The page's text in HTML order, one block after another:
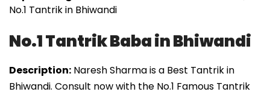
No.1 Tantrik in Bhiwandi
No.1 Tantrik Baba in Bhiwandi
Description: Naresh Sharma is a Best Tantrik in
Bhiwandi. Consult now with the No.1 Famous Tantrik